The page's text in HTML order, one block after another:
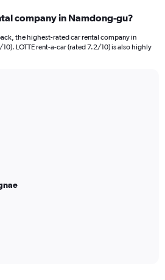
company in Namdong-gu?
the highest-rated car rental company in
LOTTE rent-a-car (rated 7.2/10) is also highly